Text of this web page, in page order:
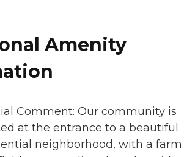
Amenity
Comment: Our community is
at the entrance to a beautiful
neighborhood, with a farm